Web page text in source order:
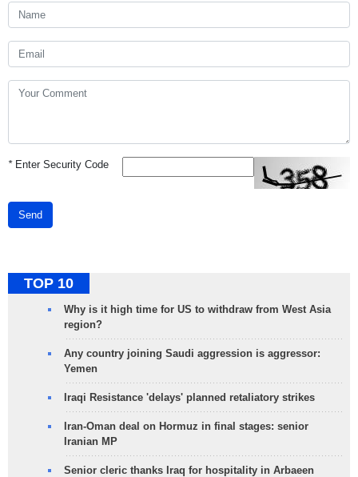
*Enter Security Code
Send
TOP 10
Why is it high time for US to withdraw from West Asia
region?
Any country joining Saudi aggression is aggressor:
Yemen
Iraqi Resistance 'delays' planned retaliatory strikes
Iran-Oman deal on Hormuz in final stages: senior
Iranian MP
Senior cleric thanks Iraq for hospitality in Arbaeen